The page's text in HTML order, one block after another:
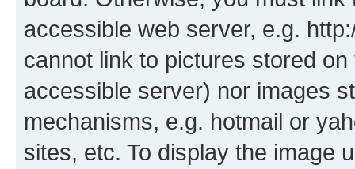
accessible web server, e.g.
cannot link to pictures stored
accessible server) nor images
mechanisms, e.g. hotmail or
sites, etc. To display the image